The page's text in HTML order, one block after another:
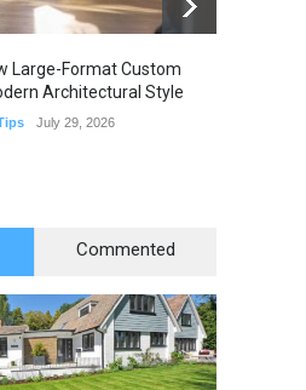
Large-Format Custom
Architectural Style
July 29, 2026
Commented